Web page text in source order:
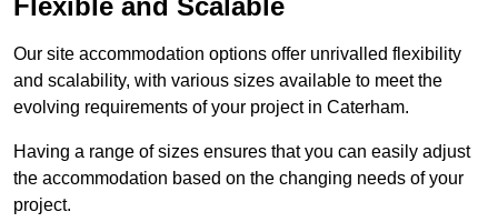
Flexible and Scalable
Our site accommodation options offer unrivalled flexibility
and scalability, with various sizes available to meet the
evolving requirements of your project in Caterham.
Having a range of sizes ensures that you can easily adjust
the accommodation based on the changing needs of your
project.